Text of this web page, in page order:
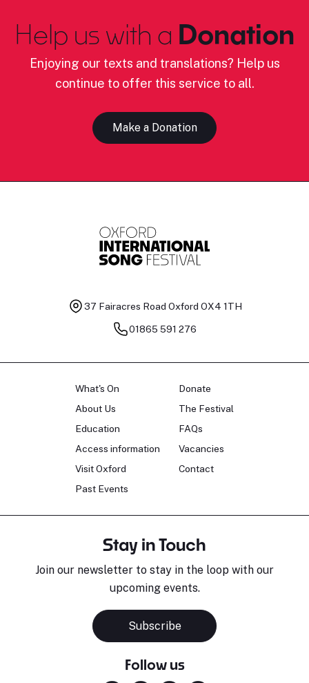
Help us with a Donation
Enjoying our texts and translations? Help us
continue to offer this service to all.
Make a Donation
37 Fairacres Road Oxford OX4 1TH
01865 591 276
What's On
About Us
Education
Access information
Visit Oxford
Past Events
Donate
The Festival
FAQs
Vacancies
Contact
Stay in Touch
Join our newsletter to stay in the loop with our
upcoming events.
Subscribe
Follow us